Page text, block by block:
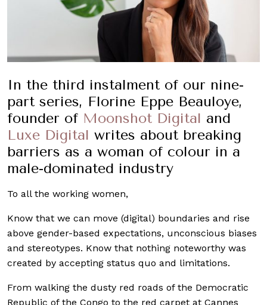
In the third instalment of our nine-
part series, Florine Eppe Beauloye,
founder of Moonshot Digital and
Luxe Digital writes about breaking
barriers as a woman of colour in a
male-dominated industry
To all the working women,
Know that we can move (digital) boundaries and rise
above gender-based expectations, unconscious biases
and stereotypes. Know that nothing noteworthy was
created by accepting status quo and limitations.
From walking the dusty red roads of the Democratic
Republic of the Congo to the red carpet at Cannes